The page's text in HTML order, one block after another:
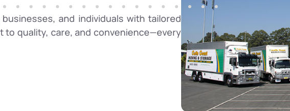
and individuals with tailored
quality, care, and convenience—every